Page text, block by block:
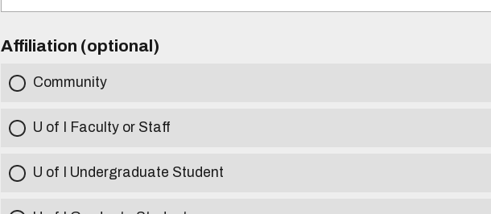
Affiliation (optional)
Community
U of I Faculty or Staff
U of I Undergraduate Student